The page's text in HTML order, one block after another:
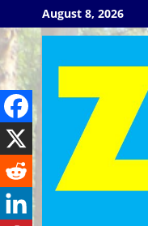
to
content
August 8, 2026